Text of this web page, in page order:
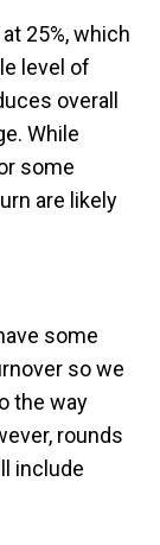
25%, which
level of
overall
While
some
are likely
some
so we
the way
rounds
include